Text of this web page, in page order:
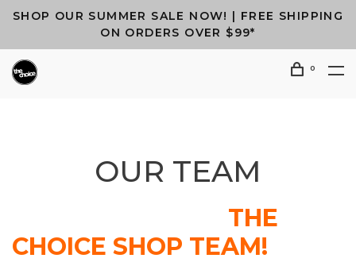
SHOP OUR SUMMER SALE NOW! | FREE SHIPPING
ON ORDERS OVER $99*
0
OUR TEAM
THE
CHOICE SHOP TEAM!